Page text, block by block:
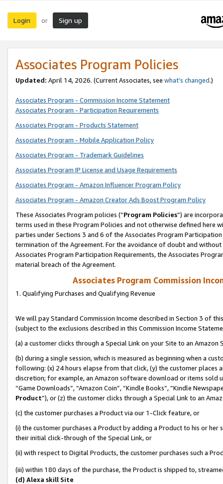
Login or Sign up
Associates Program Policies
Updated: April 14, 2026. (Current Associates, see what’s changed.)
Associates Program - Commission Income Statement
Associates Program - Participation Requirements
Associates Program - Products Statement
Associates Program - Mobile Application Policy
Associates Program - Trademark Guidelines
Associates Program IP License and Usage Requirements
Associates Program - Amazon Influencer Program Policy
Associates Program - Amazon Creator Ads Boost Program Policy
These Associates Program policies (“Program Policies”) are
terms used in these Program Policies and not otherwise defined
parties under Sections 3 and 6 of the Associates Program
termination of the Agreement. For the avoidance of doubt and
Associates Program Participation Requirements, the Associates
material breach of the Agreement.
Associates Program Commission
1. Qualifying Purchases and Qualifying Revenue
We will pay Standard Commission Income described in Section 3 of
(subject to the exclusions described in this Commission Income
(a) a customer clicks through a Special Link on your Site to an Amazon
(b) during a single session, which is measured as beginning when a
following: (x) 24 hours elapse from that click, (y) the customer
discretion; for example, an Amazon software download or items sold
“Game Downloads”, “Amazon Coin”, “Kindle Books”, “Kindle
Product”), or (z) the customer clicks through a Special Link to an
(c) the customer purchases a Product via our 1-Click feature, or
(i) the customer purchases a Product by adding a Product to his or
their initial click-through of the Special Link, or
(ii) with respect to Digital Products, the customer purchases such a
(iii) within 180 days of the purchase, the Product is shipped to,
(d) Alexa skill Site